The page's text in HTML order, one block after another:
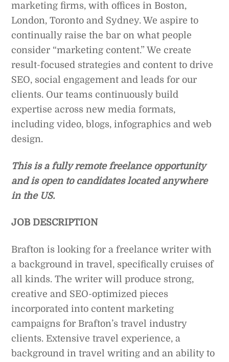
marketing firms, with offices in Boston,
London, Toronto and Sydney. We aspire to
continually raise the bar on what people
consider “marketing content.” We create
result-focused strategies and content to drive
SEO, social engagement and leads for our
clients. Our teams continuously build
expertise across new media formats,
including video, blogs, infographics and web
design.
This is a fully remote freelance opportunity
and is open to candidates located anywhere
in the US.
JOB DESCRIPTION
Brafton is looking for a freelance writer with
a background in travel, specifically cruises of
all kinds. The writer will produce strong,
creative and SEO-optimized pieces
incorporated into content marketing
campaigns for Brafton’s travel industry
clients. Extensive travel experience, a
background in travel writing and an ability to